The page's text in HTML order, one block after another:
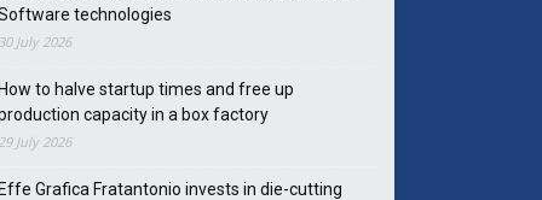
technologies
July 2026
to halve startup times and free up
capacity in a box factory
July 2026
Grafica Fratantonio invests in die-cutting